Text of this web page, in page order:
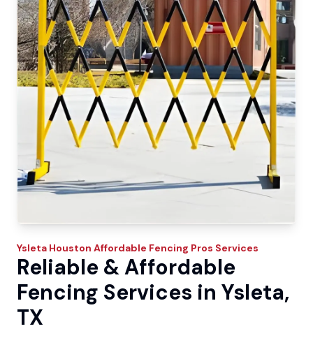
Ysleta Houston Affordable Fencing Pros Services
Reliable & Affordable
Fencing Services in Ysleta,
TX